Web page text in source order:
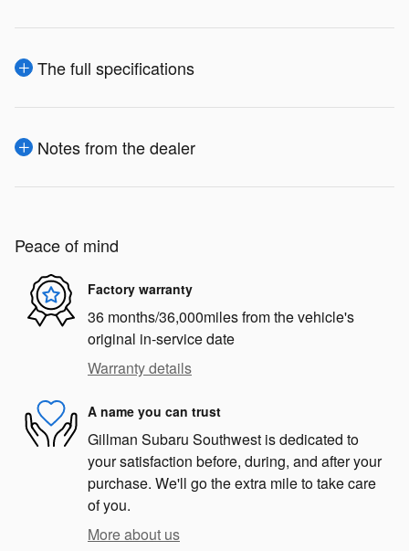
The full specifications
Notes from the dealer
Peace of mind
Factory warranty
36 months/36,000miles from the vehicle's
original in-service date
Warranty details
A name you can trust
Gillman Subaru Southwest is dedicated to
your satisfaction before, during, and after your
purchase. We'll go the extra mile to take care
of you.
More about us